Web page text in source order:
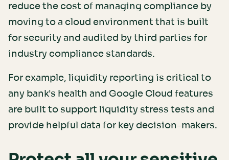
reduce the cost of managing compliance by
moving to a cloud environment that is built
for security and audited by third parties for
industry compliance standards.
For example, liquidity reporting is critical to
any bank's health and Google Cloud features
are built to support liquidity stress tests and
provide helpful data for key decision-makers.